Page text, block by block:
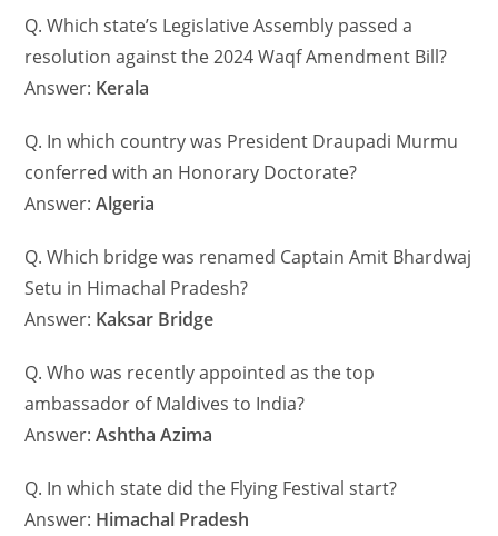
Q. Which state’s Legislative Assembly passed a
resolution against the 2024 Waqf Amendment Bill?
Answer: Kerala
Q. In which country was President Draupadi Murmu
conferred with an Honorary Doctorate?
Answer:Algeria
Q. Which bridge was renamed Captain Amit Bhardwaj
Setu in Himachal Pradesh?
Answer: Kaksar Bridge
Q. Who was recently appointed as the top
ambassador of Maldives to India?
Answer:Ashtha Azima
Q. In which state did the Flying Festival start?
Answer: Himachal Pradesh